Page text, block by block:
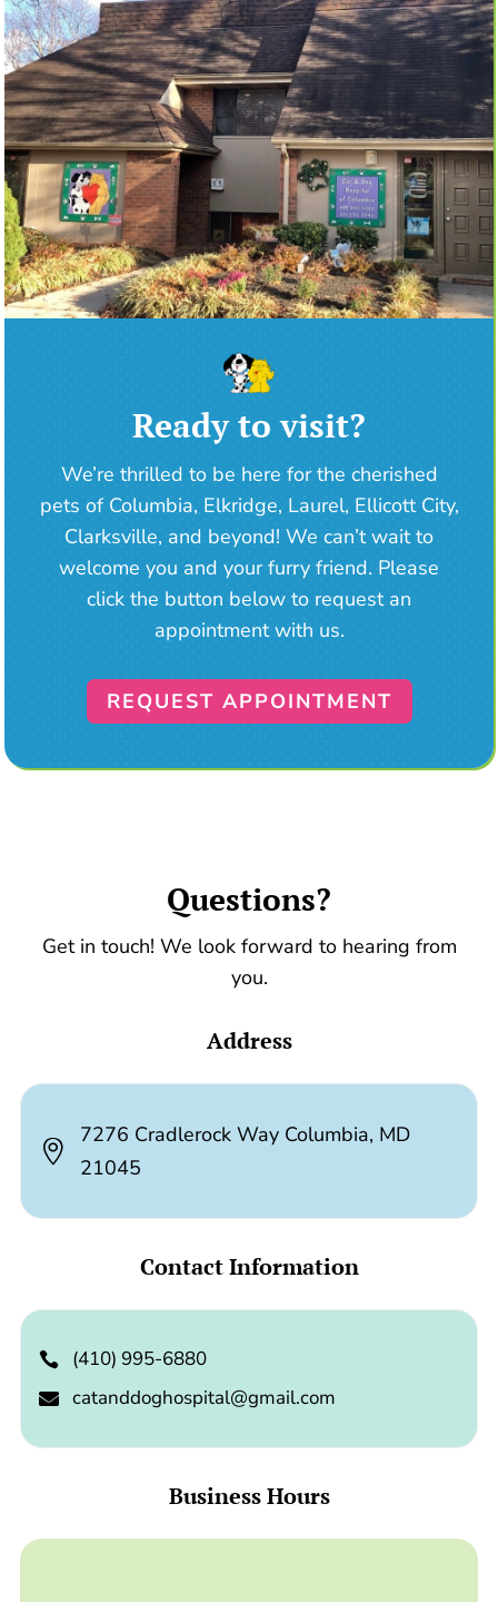
Ready to visit?
We’re thrilled to be here for the cherished
pets of Columbia, Elkridge, Laurel, Ellicott City,
Clarksville, and beyond! We can’t wait to
welcome you and your furry friend. Please
click the button below to request an
appointment with us.
REQUEST APPOINTMENT
Questions?
Get in touch! We look forward to hearing from
you.
Address

7276 Cradlerock Way Columbia, MD
21045
Contact Information
 (410) 995-6880
 catanddoghospital@gmail.com
Business Hours